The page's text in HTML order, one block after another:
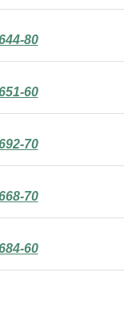
80
60
70
70
60